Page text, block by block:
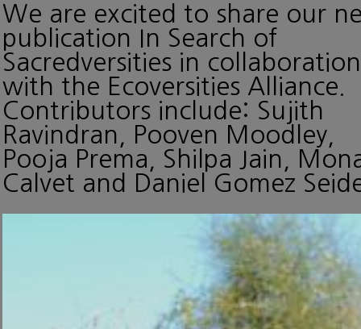
We are excited to share our
publication In Search of
Sacredversities in collaboration
with the Ecoversities Alliance.
Contributors include: Sujith
Ravindran, Pooven Moodley,
Pooja Prema, Shilpa Jain,
Calvet and Daniel Gomez